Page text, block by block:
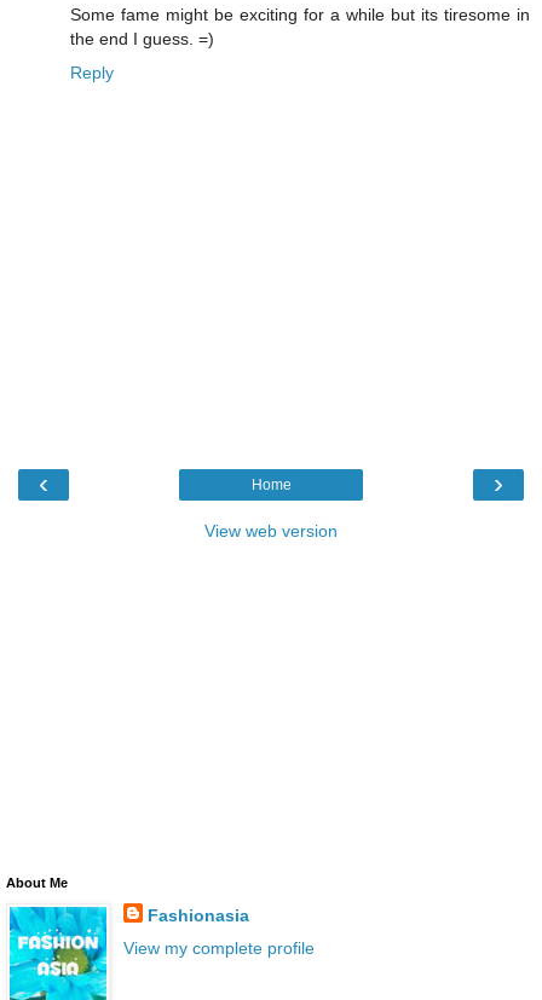
Some fame might be exciting for a while but its tiresome in
the end I guess. =)
Reply
‹ ›
Home
View web version
About Me
Fashionasia
View my complete profile